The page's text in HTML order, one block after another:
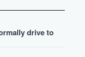
drive to